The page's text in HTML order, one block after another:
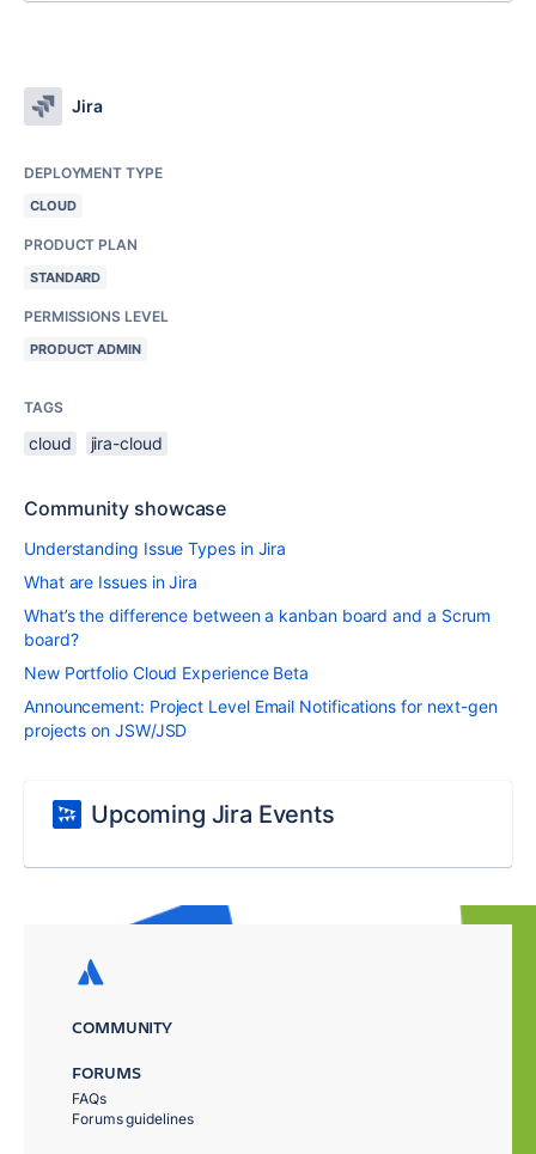
Jira
DEPLOYMENT TYPE
CLOUD
PRODUCT PLAN
STANDARD
PERMISSIONS LEVEL
PRODUCT ADMIN
TAGS
cloud jira-cloud
Community showcase
Understanding Issue Types in Jira
What are Issues in Jira
What’s the difference between a kanban board and a Scrum
board?
New Portfolio Cloud Experience Beta
Announcement: Project Level Email Notifications for next-gen
projects on JSW/JSD
Upcoming Jira Events
COMMUNITY
FORUMS
FAQs
Forums guidelines